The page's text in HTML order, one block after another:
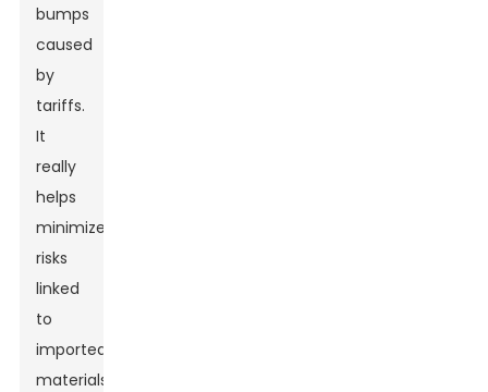
bumps
caused
by
tariffs.
It
really
helps
minimize
risks
linked
to
imported
materials